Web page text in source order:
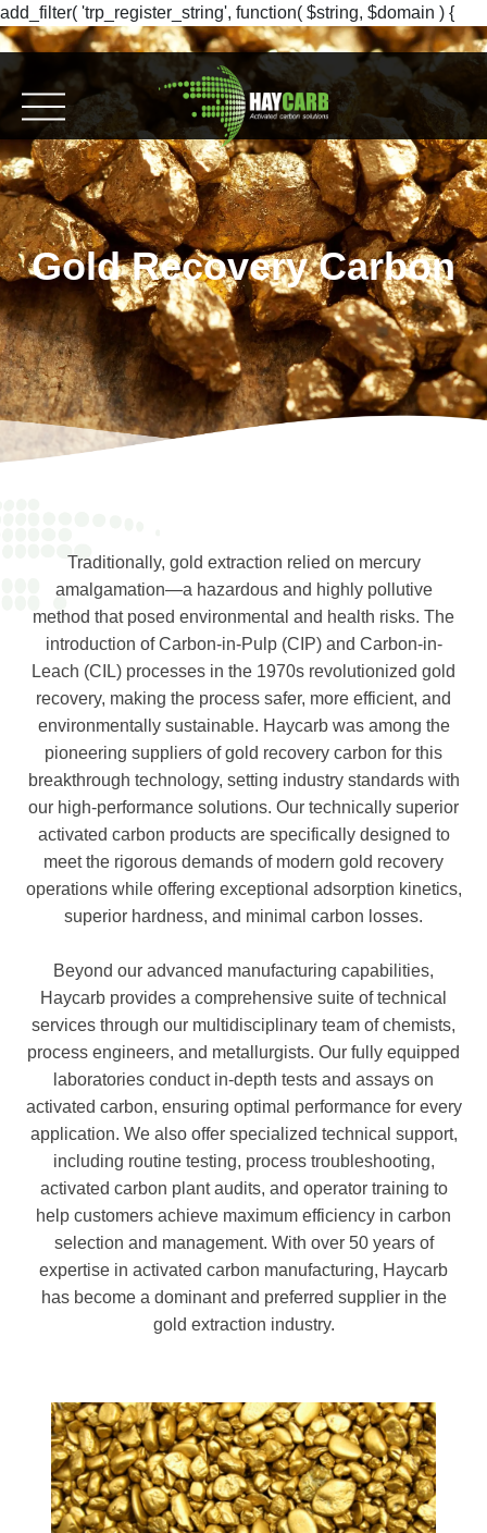
add_filter( 'trp_register_string', function( $string, $domain ) {
return $string; }, 10, 2 );
Gold Recovery Carbon
Traditionally, gold extraction relied on mercury
amalgamation—a hazardous and highly pollutive
method that posed environmental and health risks. The
introduction of Carbon-in-Pulp (CIP) and Carbon-in-
Leach (CIL) processes in the 1970s revolutionized gold
recovery, making the process safer, more efficient, and
environmentally sustainable. Haycarb was among the
pioneering suppliers of gold recovery carbon for this
breakthrough technology, setting industry standards with
our high-performance solutions. Our technically superior
activated carbon products are specifically designed to
meet the rigorous demands of modern gold recovery
operations while offering exceptional adsorption kinetics,
superior hardness, and minimal carbon losses.
Beyond our advanced manufacturing capabilities,
Haycarb provides a comprehensive suite of technical
services through our multidisciplinary team of chemists,
process engineers, and metallurgists. Our fully equipped
laboratories conduct in-depth tests and assays on
activated carbon, ensuring optimal performance for every
application. We also offer specialized technical support,
including routine testing, process troubleshooting,
activated carbon plant audits, and operator training to
help customers achieve maximum efficiency in carbon
selection and management. With over 50 years of
expertise in activated carbon manufacturing, Haycarb
has become a dominant and preferred supplier in the
gold extraction industry.